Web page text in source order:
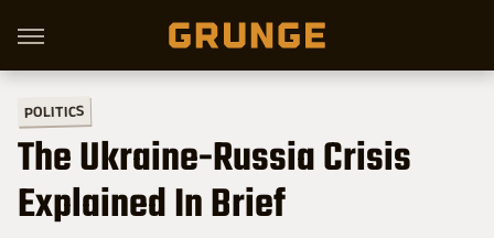
POLITICS
The Ukraine-Russia Crisis
Explained In Brief